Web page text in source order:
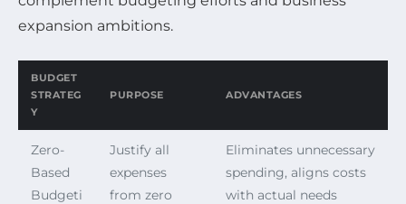
expansion ambitions.
BUDGET
STRATEG
Y
PURPOSE ADVANTAGES
Zero-
Based
Budgeti
Justify all
expenses
from zero
Eliminates unnecessary
spending, aligns costs
with actual needs